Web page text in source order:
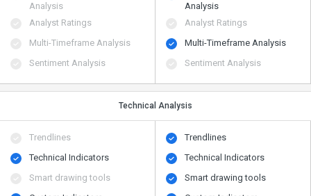
Analysis
Analyst Ratings
Multi-Timeframe Analysis
Sentiment Analysis
Analysis
Analyst Ratings
Multi-Timeframe Analysis
Sentiment Analysis
Technical Analysis
Trendlines
Technical Indicators
Smart drawing tools
Trendlines
Technical Indicators
Smart drawing tools